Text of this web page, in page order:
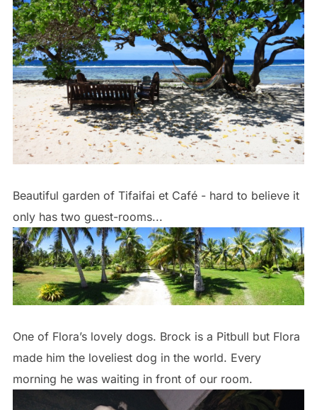
Beautiful garden of Tifaifai et Café - hard to believe it
only has two guest-rooms...
One of Flora’s lovely dogs. Brock is a Pitbull but Flora
made him the loveliest dog in the world. Every
morning he was waiting in front of our room.